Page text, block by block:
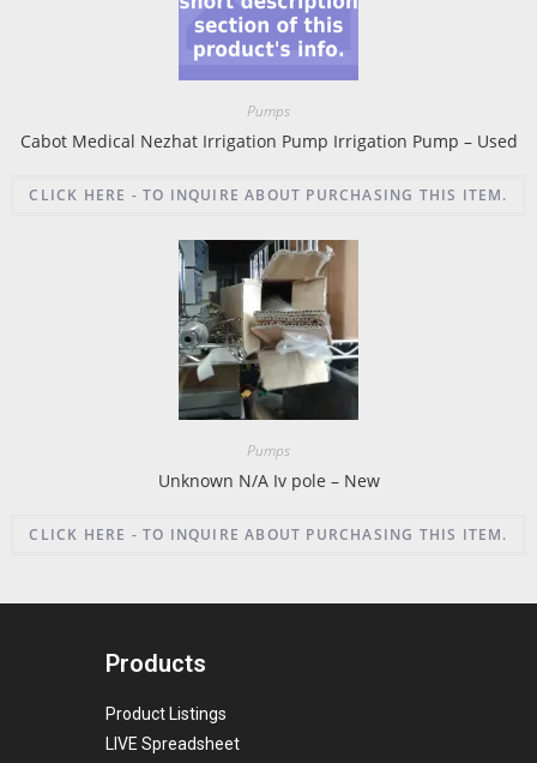
Pumps
Cabot Medical Nezhat Irrigation Pump Irrigation Pump – Used
CLICK HERE - TO INQUIRE ABOUT PURCHASING THIS ITEM.
Pumps
Unknown N/A Iv pole – New
CLICK HERE - TO INQUIRE ABOUT PURCHASING THIS ITEM.
Products
Product Listings
LIVE Spreadsheet